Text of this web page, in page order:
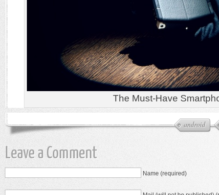
android
The Must-Have
Leave a Comment
Name (required)